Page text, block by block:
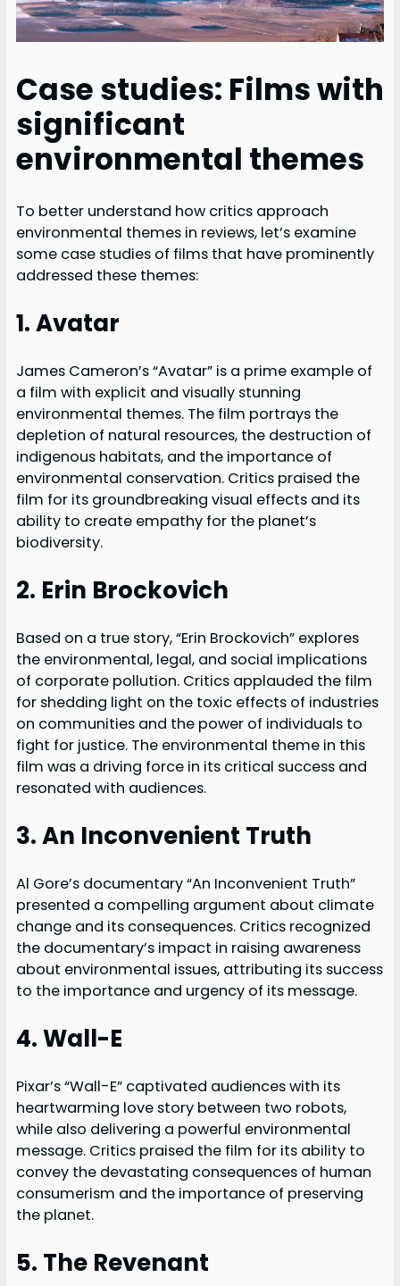
Case studies: Films with
significant
environmental themes
To better understand how critics approach
environmental themes in reviews, let’s examine
some case studies of films that have prominently
addressed these themes:
1. Avatar
James Cameron’s “Avatar” is a prime example of
a film with explicit and visually stunning
environmental themes. The film portrays the
depletion of natural resources, the destruction of
indigenous habitats, and the importance of
environmental conservation. Critics praised the
film for its groundbreaking visual effects and its
ability to create empathy for the planet’s
biodiversity.
2. Erin Brockovich
Based on a true story, “Erin Brockovich” explores
the environmental, legal, and social implications
of corporate pollution. Critics applauded the film
for shedding light on the toxic effects of industries
on communities and the power of individuals to
fight for justice. The environmental theme in this
film was a driving force in its critical success and
resonated with audiences.
3. An Inconvenient Truth
Al Gore’s documentary “An Inconvenient Truth”
presented a compelling argument about climate
change and its consequences. Critics recognized
the documentary’s impact in raising awareness
about environmental issues, attributing its success
to the importance and urgency of its message.
4. Wall-E
Pixar’s “Wall-E” captivated audiences with its
heartwarming love story between two robots,
while also delivering a powerful environmental
message. Critics praised the film for its ability to
convey the devastating consequences of human
consumerism and the importance of preserving
the planet.
5. The Revenant